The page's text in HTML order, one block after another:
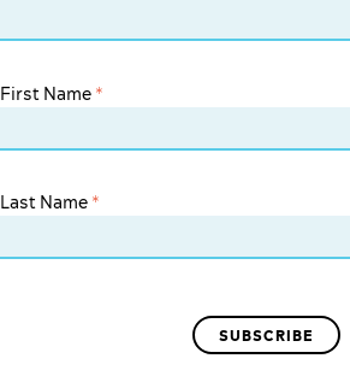
First Name *
Last Name *